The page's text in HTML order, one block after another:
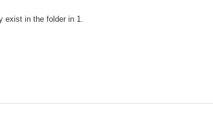
in the folder in 1.